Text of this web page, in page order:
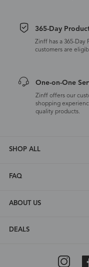
365-Day
Zinff has a 365-Day
customers are
One-on-One
Zinff offers our
shopping
quality products.
SHOP ALL
FAQ
ABOUT US
DEALS